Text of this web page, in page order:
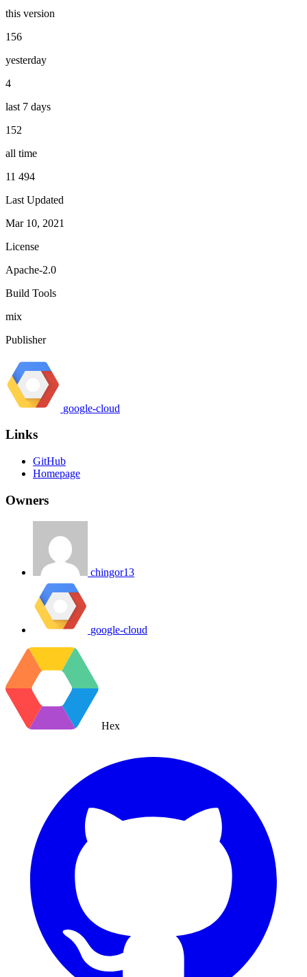
this version
156
yesterday
4
last 7 days
152
all time
11 494
Last Updated
Mar 10, 2021
License
Apache-2.0
Build Tools
mix
Publisher
google-cloud
Links
GitHub
Homepage
Owners
chingor13
google-cloud
Hex